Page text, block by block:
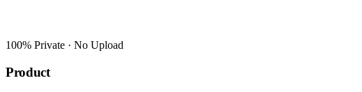
100% Private · No Upload
Product